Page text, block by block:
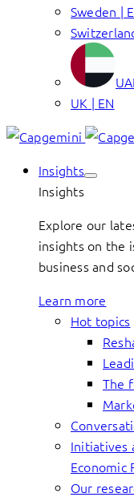
Sweden |
UK | EN
Insights
Insights
Explore our
insights on the
business and
Learn more
Hot topics
The
Initiatives
Economic
Our